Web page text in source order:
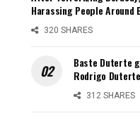
Harassing People Around
320 SHARES
Baste Duterte
Rodrigo
312 SHARES